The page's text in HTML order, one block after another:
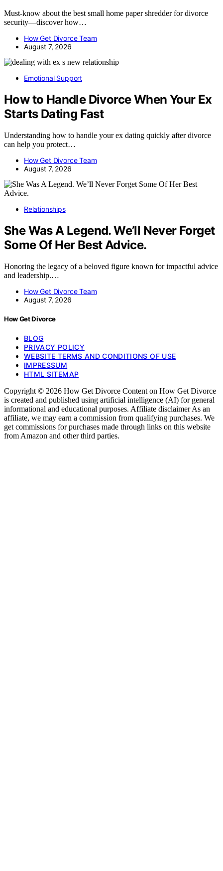
Must-know about the best small home paper shredder for divorce
security—discover how…
How Get Divorce Team
August 7, 2026
Emotional Support
How to Handle Divorce When Your Ex
Starts Dating Fast
Understanding how to handle your ex dating quickly after divorce
can help you protect…
How Get Divorce Team
August 7, 2026
Relationships
She Was A Legend. We’ll Never Forget
Some Of Her Best Advice.
Honoring the legacy of a beloved figure known for impactful advice
and leadership.…
How Get Divorce Team
August 7, 2026
How Get Divorce
BLOG
PRIVACY POLICY
WEBSITE TERMS AND CONDITIONS OF USE
IMPRESSUM
HTML SITEMAP
Copyright © 2026 How Get Divorce Content on How Get Divorce
is created and published using artificial intelligence (AI) for general
informational and educational purposes. Affiliate disclaimer As an
affiliate, we may earn a commission from qualifying purchases. We
get commissions for purchases made through links on this website
from Amazon and other third parties.